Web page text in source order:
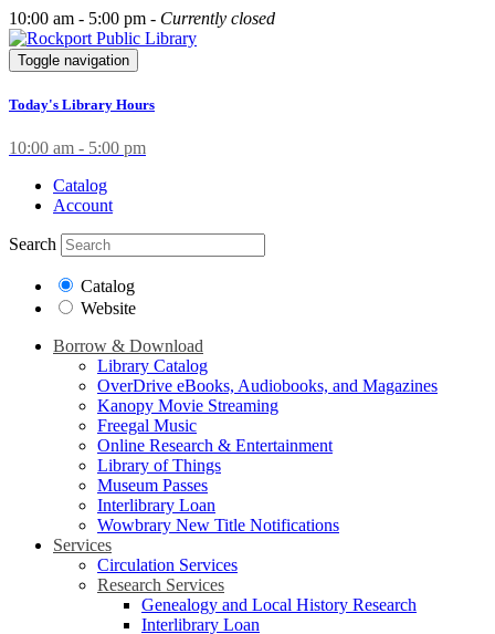
10:00 am - 5:00 pm - Currently closed
Toggle navigation
Today's Library Hours
10:00 am - 5:00 pm
Catalog
Account
Search
Catalog
Website
Borrow & Download
Library Catalog
OverDrive eBooks, Audiobooks, and Magazines
Kanopy Movie Streaming
Freegal Music
Online Research & Entertainment
Library of Things
Museum Passes
Interlibrary Loan
Wowbrary New Title Notifications
Services
Circulation Services
Research Services
Genealogy and Local History Research
Interlibrary Loan